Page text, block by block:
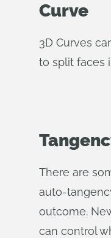
Curve
3D Curves
to split faces
There are
auto-
outcome.
can control